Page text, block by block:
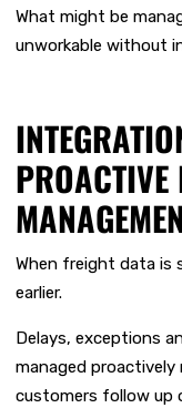
What might be
unworkable without
PROACTIVE
When freight data is
earlier.
Delays, exceptions
managed
customers follow up